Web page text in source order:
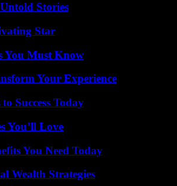
Stories
Star
You Must Know
Your Experience
Success Today
You’ll Love
You Need Today
Wealth Strategies